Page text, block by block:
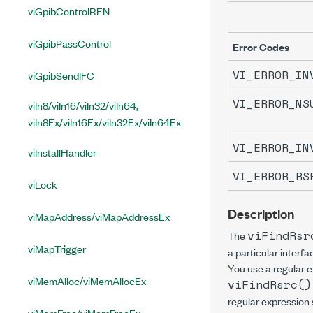
viGpibControlREN
viGpibPassControl
viGpibSendIFC
viIn8/viIn16/viIn32/viIn64,
viIn8Ex/viIn16Ex/viIn32Ex/viIn64Ex
viInstallHandler
viLock
viMapAddress/viMapAddressEx
viMapTrigger
viMemAlloc/viMemAllocEx
Error Codes
Description
The
a particular
You use a regular
viFindRsrc()
regular